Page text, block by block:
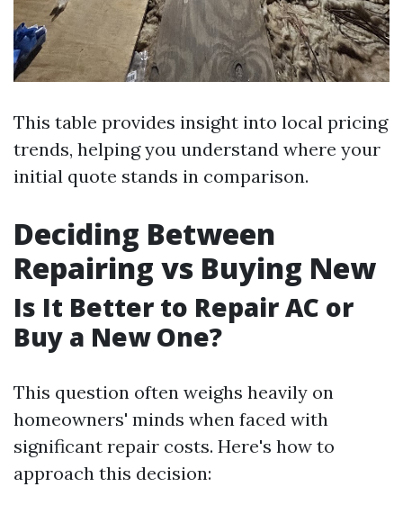
This table provides insight into local pricing
trends, helping you understand where your
initial quote stands in comparison.
Deciding Between
Repairing vs Buying New
Is It Better to Repair AC or
Buy a New One?
This question often weighs heavily on
homeowners' minds when faced with
significant repair costs. Here's how to
approach this decision: